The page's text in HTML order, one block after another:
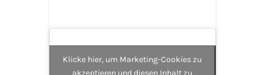
Klicke hier, um Marketing-Cookies zu
akzeptieren und diesen Inhalt zu